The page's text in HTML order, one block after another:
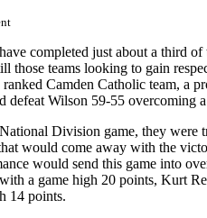
completed just about a third
those teams looking to gain
Camden Catholic team, a
defeat Wilson 59-55 overcoming
Division game, they
would come away with the
would send this game into
a game high 20 points, Kurt
14 points.